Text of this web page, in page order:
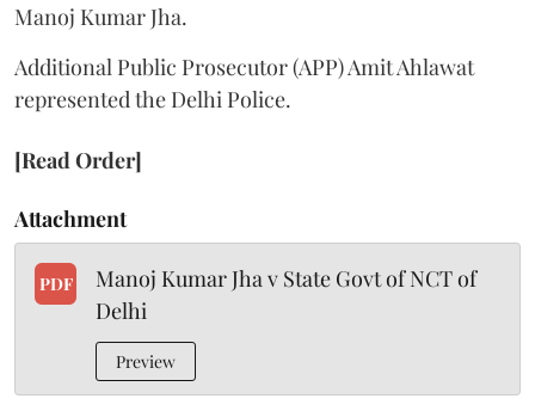
Manoj Kumar Jha.
Additional Public Prosecutor (APP) Amit Ahlawat
represented the Delhi Police.
[Read Order]
Attachment
PDF
Manoj Kumar Jha v State Govt of NCT of
Delhi
Preview